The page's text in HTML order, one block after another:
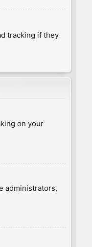
tracking if they
on your
administrators,